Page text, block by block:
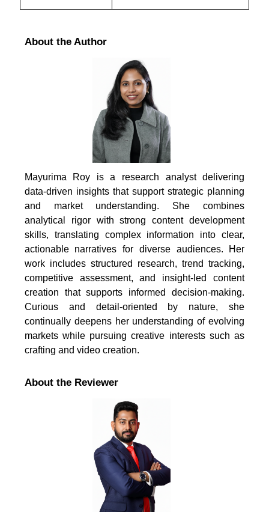
About the Author
Mayurima Roy is a research analyst delivering
data-driven insights that support strategic planning
and market understanding. She combines
analytical rigor with strong content development
skills, translating complex information into clear,
actionable narratives for diverse audiences. Her
work includes structured research, trend tracking,
competitive assessment, and insight-led content
creation that supports informed decision-making.
Curious and detail-oriented by nature, she
continually deepens her understanding of evolving
markets while pursuing creative interests such as
crafting and video creation.
About the Reviewer